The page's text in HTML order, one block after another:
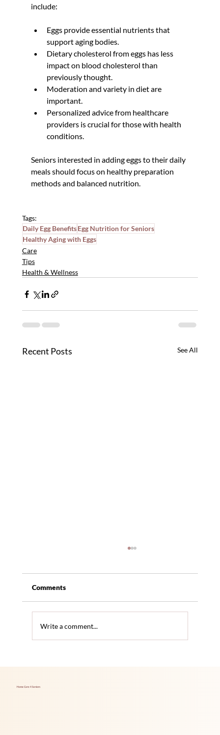
include:
Eggs provide essential nutrients that
support aging bodies.
Dietary cholesterol from eggs has less
impact on blood cholesterol than
previously thought.
Moderation and variety in diet are
important.
Personalized advice from healthcare
providers is crucial for those with health
conditions.
Seniors interested in adding eggs to their daily
meals should focus on healthy preparation
methods and balanced nutrition.
Tags:
Daily Egg BenefitsEgg Nutrition for Seniors
Healthy Aging with Eggs
Care
Tips
Health & Wellness
Recent Posts See All
Comments
Write a comment...
Home Care 4 Seniors